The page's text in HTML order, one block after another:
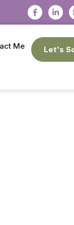
Me Let's